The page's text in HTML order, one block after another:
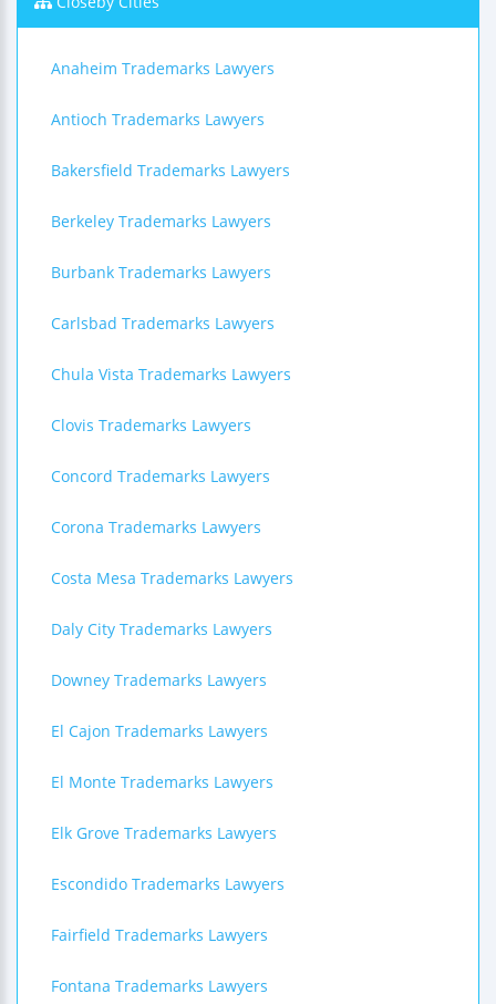
Anaheim Trademarks Lawyers
Antioch Trademarks Lawyers
Bakersfield Trademarks Lawyers
Berkeley Trademarks Lawyers
Burbank Trademarks Lawyers
Carlsbad Trademarks Lawyers
Chula Vista Trademarks Lawyers
Clovis Trademarks Lawyers
Concord Trademarks Lawyers
Corona Trademarks Lawyers
Costa Mesa Trademarks Lawyers
Daly City Trademarks Lawyers
Downey Trademarks Lawyers
El Cajon Trademarks Lawyers
El Monte Trademarks Lawyers
Elk Grove Trademarks Lawyers
Escondido Trademarks Lawyers
Fairfield Trademarks Lawyers
Fontana Trademarks Lawyers